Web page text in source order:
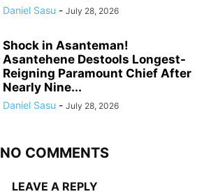
Daniel Sasu - July 28, 2026
Shock in Asanteman!
Asantehene Destools Longest-
Reigning Paramount Chief After
Nearly Nine...
Daniel Sasu - July 28, 2026
NO COMMENTS
LEAVE A REPLY